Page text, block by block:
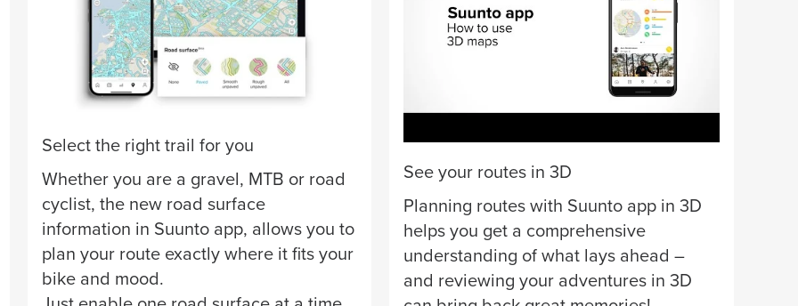
Select the right trail for you
Whether you are a gravel, MTB or road
cyclist, the new road surface
information in Suunto app, allows you to
plan your route exactly where it fits your
bike and mood.
See your routes in 3D
Planning routes with Suunto app in 3D
helps you get a comprehensive
understanding of what lays ahead –
and reviewing your adventures in 3D